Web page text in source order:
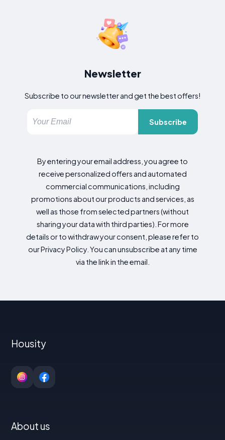
Newsletter
Subscribe to our newsletter and get the best offers!
Subscribe
By entering your email address, you agree to
receive personalized offers and automated
commercial communications, including
promotions about our products and services, as
well as those from selected partners (without
sharing your data with third parties). For more
details or to withdraw your consent, please refer to
our Privacy Policy. You can unsubscribe at any time
via the link in the email.
Housity
About us